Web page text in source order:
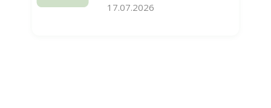
привлечения
17.07.2026